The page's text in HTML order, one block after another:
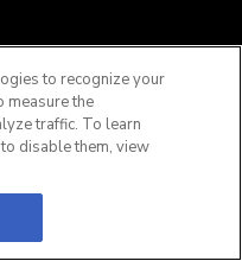
reserved.
to recognize your
measure the
traffic. To learn
disable them, view